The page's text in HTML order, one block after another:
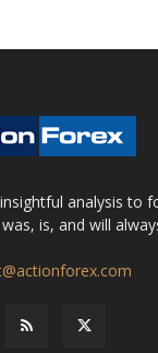
analysis to
is, and will